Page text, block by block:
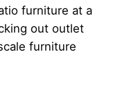
furniture at a
out outlet
furniture